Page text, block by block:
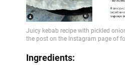
Ingredients: